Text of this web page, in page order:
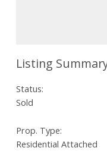
Status:
Sold
Prop. Type:
Residential Attached